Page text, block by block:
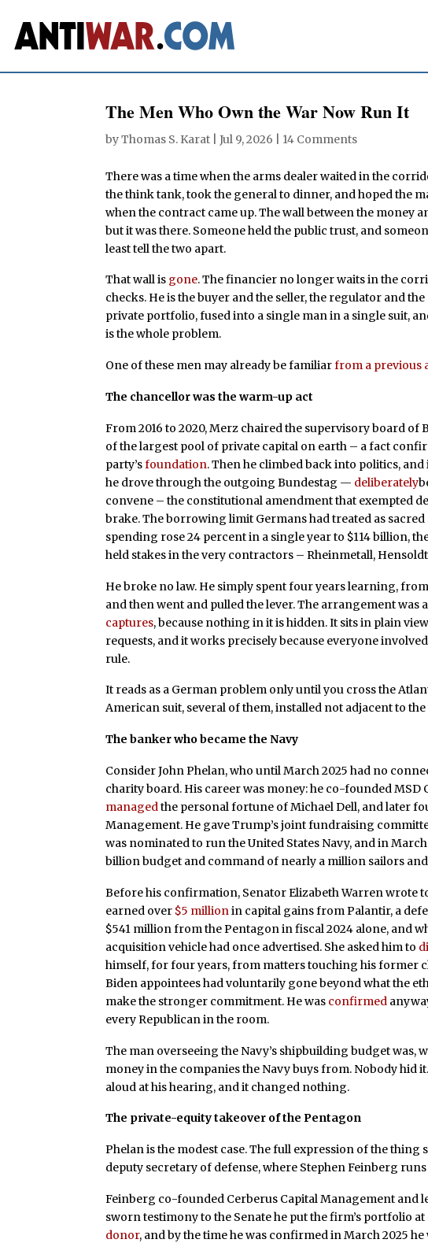
The Men Who Own the War Now Run It
byThomas S. Karat |Jul 9, 2026 14 Comments
There was a time when the arms dealer waited in the
the think tank, took the general to dinner, and hoped the
when the contract came up. The wall between the money
but it was there. Someone held the public trust, and
least tell the two apart.
That wall is gone. The financier no longer waits in the
checks. He is the buyer and the seller, the regulator and
private portfolio, fused into a single man in a single suit,
is the whole problem.
One of these men may already be familiarfrom a previous
The chancellor was the warm-up act
From 2016 to 2020, Merz chaired the supervisory board of
of the largest pool of private capital on earth – a fact
party’sfoundation. Then he climbed back into politics,
he drove through the outgoing Bundestag — deliberately
convene – the constitutional amendment that exempted
brake. The borrowing limit Germans had treated as
spending rose 24 percent in a single year to $114 billion,
held stakes in the very contractors – Rheinmetall,
He broke no law. He simply spent four years learning,
and then went and pulled the lever. The arrangement was
captures, because nothing in it is hidden. It sits in plain
requests, and it works precisely because everyone
rule.
It reads as a German problem only until you cross the
American suit, several of them, installed not adjacent to
The banker who became the Navy
Consider John Phelan, who until March 2025 had no
charity board. His career was money: he co-founded
managedthe personal fortune of Michael Dell, and later
Management. He gave Trump’s joint fundraising
was nominated to run the United States Navy, and in March
billion budget and command of nearly a million sailors
Before his confirmation, Senator Elizabeth Warren wrote
earned over $5 millionin capital gains from Palantir, a
$541 million from the Pentagon in fiscal 2024 alone, and
acquisition vehicle had once advertised. She asked him to
himself, for four years, from matters touching his former
Biden appointees had voluntarily gone beyond what the
make the stronger commitment. He was confirmed
every Republican in the room.
The man overseeing the Navy’s shipbuilding budget was,
money in the companies the Navy buys from. Nobody hid
aloud at his hearing, and it changed nothing.
The private-equity takeover of the Pentagon
Phelan is the modest case. The full expression of the
deputy secretary of defense, where Stephen Feinberg
Feinberg co-founded Cerberus Capital Management and
sworn testimony to the Senate he put the firm’s portfolio at
donor, and by the time he was confirmed in March 2025